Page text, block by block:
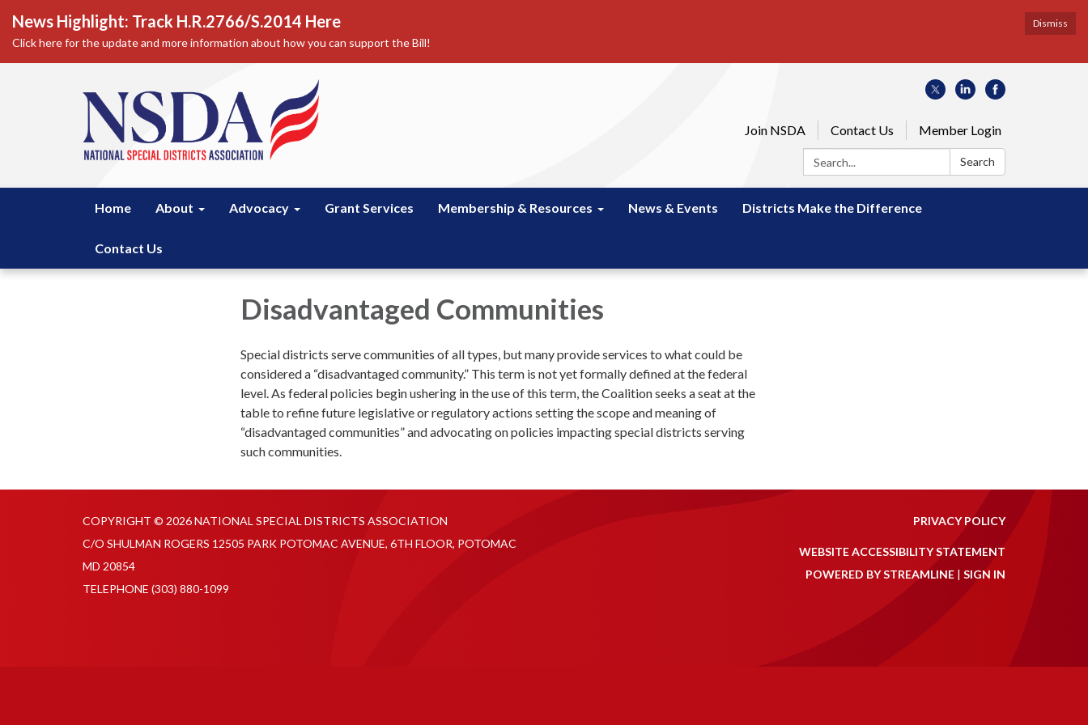
Dismiss
News Highlight: Track H.R.2766/S.2014 Here
Click here for the update and more information about how you can support the Bill!
Join NSDA Contact Us
Member Login
Search:
Search
Home About Advocacy Grant Services Membership & Resources News & Events Districts Make the Difference
Contact Us
Disadvantaged Communities
Special districts serve communities of all types, but many provide services to what could be
considered a “disadvantaged community.” This term is not yet formally defined at the federal
level. As federal policies begin ushering in the use of this term, the Coalition seeks a seat at the
table to refine future legislative or regulatory actions setting the scope and meaning of
“disadvantaged communities” and advocating on policies impacting special districts serving
such communities.
COPYRIGHT © 2026 NATIONAL SPECIAL DISTRICTS ASSOCIATION
C/O SHULMAN ROGERS 12505 PARK POTOMAC AVENUE, 6TH FLOOR, POTOMAC
MD 20854
TELEPHONE (303) 880-1099
PRIVACY POLICY
WEBSITE ACCESSIBILITY STATEMENT
POWERED BY STREAMLINE | SIGN IN